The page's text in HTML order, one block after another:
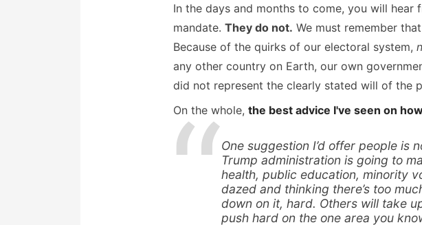
In the days and months to come, you will
mandate. They do not. We must remember
Because of the quirks of our electoral system,
any other country on Earth, our own
did not represent the clearly stated will of the
On the whole, the best advice I've seen on
One suggestion I’d offer people
Trump administration is going to
health, public education, minority
dazed and thinking there’s too
down on it, hard. Others will take
push hard on the one area you